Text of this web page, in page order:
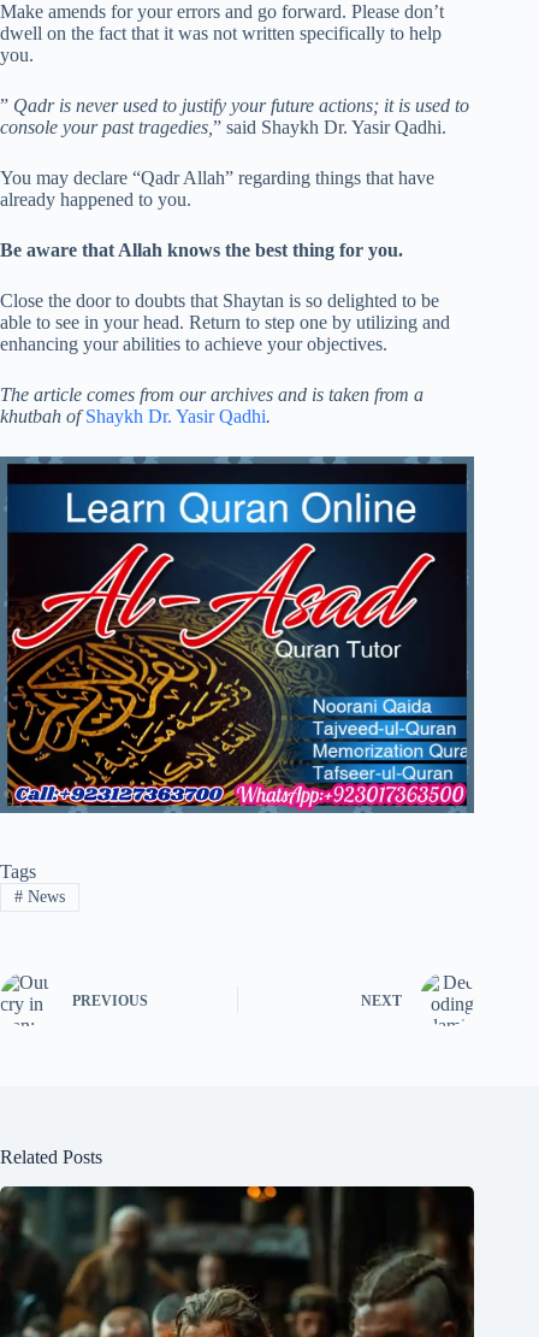
Make amends for your errors and go forward. Please don’t
dwell on the fact that it was not written specifically to help
you.
” Qadr is never used to justify your future actions; it is used to
console your past tragedies, ” said Shaykh Dr. Yasir Qadhi.
You may declare “Qadr Allah” regarding things that have
already happened to you.
Be aware that Allah knows the best thing for you.
Close the door to doubts that Shaytan is so delighted to be
able to see in your head. Return to step one by utilizing and
enhancing your abilities to achieve your objectives.
The article comes from our archives and is taken from a
khutbah of Shaykh Dr. Yasir Qadhi.
Tags
#News
PREVIOUS NEXT
Related Posts